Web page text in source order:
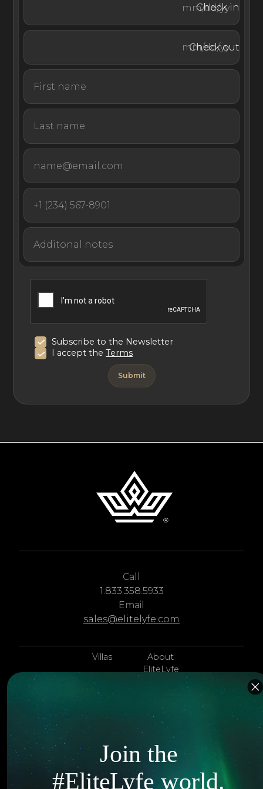
benefiting from utmost privacy and convenience, with
amenities including the Vuda bar, tennis courts, nursery,
As the ultimate remote private island experience, VOMO
is accessible only via a 15-minute helicopter ride from
Nadi International Airport or an hour journey by car and
speedboat from Vuda Marina.
Nestled amidst tropical gardens, the Royal Villa is the
ultimate experience in contemporary Fijian living. Set in
one of Fiji's most luxurious resorts, few luxury vacation
rentals are more suited for enjoying the slower-paced
and community-centered Fijian way of life.
Check in
Check out
Subscribe to the Newsletter
I accept theTerms
Call
1.833.358.5933
Email
sales@elitelyfe.com
Villas
Islands
Hotels
Itineraries
Jets
Yachts
About
EliteLyfe
Concierge
Contact Us
Articles
Exclusives
Join the
#EliteLyfe world.